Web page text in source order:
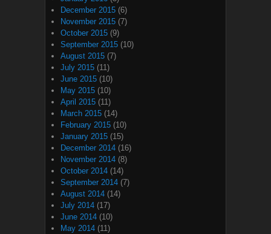
December 2015 (6)
November 2015 (7)
October 2015 (9)
September 2015 (10)
August 2015 (7)
July 2015 (11)
June 2015 (10)
May 2015 (10)
April 2015 (11)
March 2015 (14)
February 2015 (10)
January 2015 (15)
December 2014 (16)
November 2014 (8)
October 2014 (14)
September 2014 (7)
August 2014 (14)
July 2014 (17)
June 2014 (10)
May 2014 (11)